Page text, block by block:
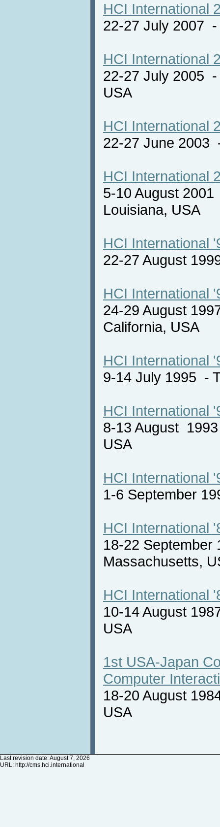
HCI International
22-27 July 2007
HCI International
22-27 July 2005
USA
HCI International
22-27 June
HCI International
5-10 August
Louisiana, USA
HCI International
22-27 August
HCI International
24-29 August
California, USA
HCI International
9-14 July 1995 -
HCI International
8-13 August
USA
HCI International
1-6 September
HCI International
18-22
Massachusetts,
HCI International
10-14 August
USA
1st USA-Japan
Computer
18-20 August
USA
Last revision date: August 7, 2026
URL: http://cms.hci.international